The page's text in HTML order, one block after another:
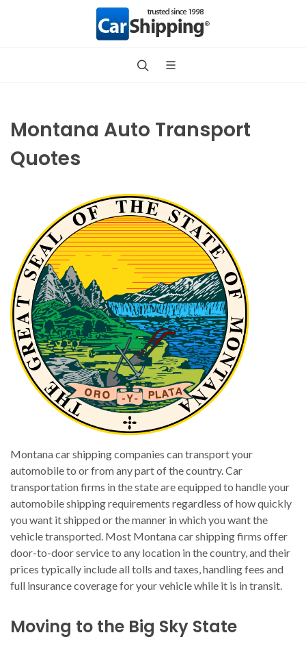
Montana Auto Transport
Quotes
Montana car shipping companies can transport your
automobile to or from any part of the country. Car
transportation firms in the state are equipped to handle your
automobile shipping requirements regardless of how quickly
you want it shipped or the manner in which you want the
vehicle transported. Most Montana car shipping firms offer
door-to-door service to any location in the country, and their
prices typically include all tolls and taxes, handling fees and
full insurance coverage for your vehicle while it is in transit.
Moving to the Big Sky State